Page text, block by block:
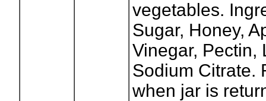
vegetables.
Sugar, Honey,
Vinegar, Pectin,
Sodium Citrate.
when jar is